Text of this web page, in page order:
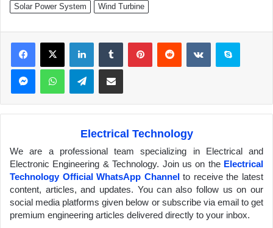
Solar Power System
Wind Turbine
X
Telegram
Electrical Technology
We are a professional team specializing in Electrical and
Electronic Engineering & Technology. Join us on the Electrical
Technology Official WhatsApp Channelto receive the latest
content, articles, and updates. You can also follow us on our
social media platforms given below or subscribe via email to get
premium engineering articles delivered directly to your inbox.